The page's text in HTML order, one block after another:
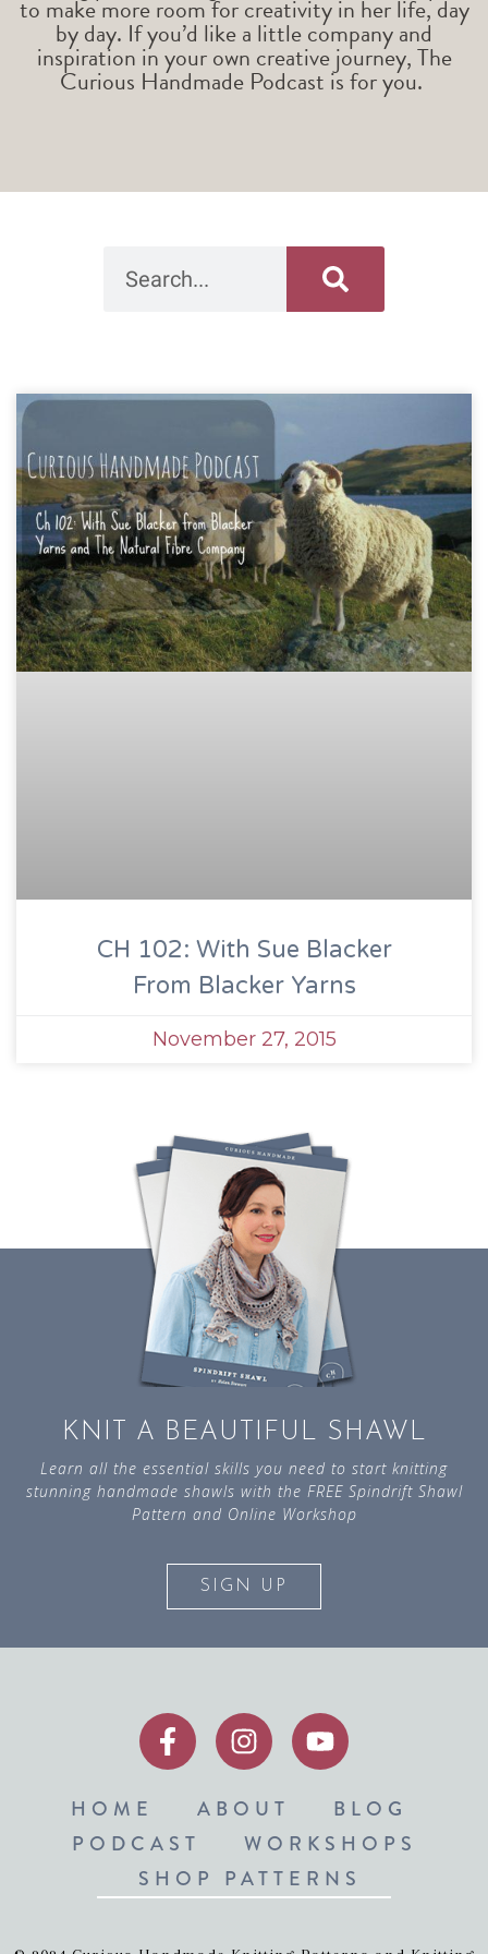
to make more room for creativity in her life, day
by day. If you’d like a little company and
inspiration in your own creative journey, The
Curious Handmade Podcast is for you.
CH 102: With Sue Blacker
From Blacker Yarns
November 27, 2015
KNIT A BEAUTIFUL SHAWL
Learn all the essential skills you need to start knitting
stunning handmade shawls with the FREE Spindrift Shawl
Pattern and Online Workshop
SIGN UP
HOME ABOUT
BLOG
PODCAST
WORKSHOPS
SHOP PATTERNS